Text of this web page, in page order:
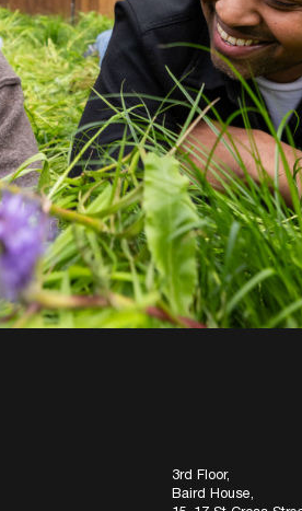
3rd Floor,
Baird House,